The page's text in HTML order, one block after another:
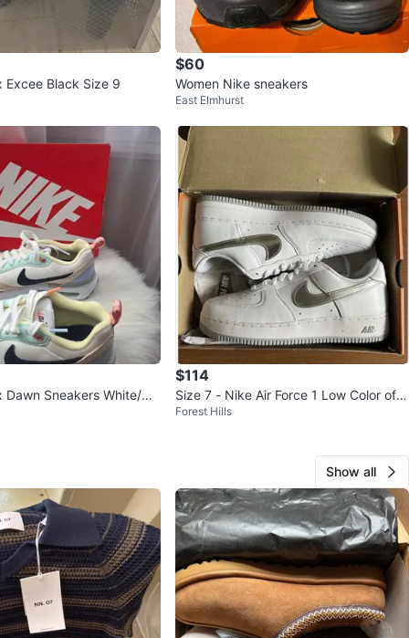
Excee Black Size 9
$60
Women Nike sneakers
East Elmhurst
$114
Size 7 - Nike Air Force 1 Low Color of t
he Month - White Silver
Forest Hills
Show all